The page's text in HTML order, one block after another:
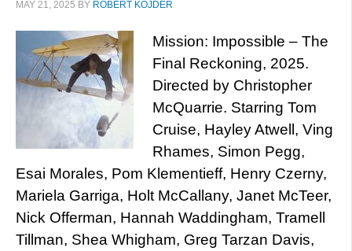
MAY 21, 2025 BY ROBERT KOJDER
Mission: Impossible – The
Final Reckoning, 2025.
Directed by Christopher
McQuarrie. Starring Tom
Cruise, Hayley Atwell, Ving
Rhames, Simon Pegg,
Esai Morales, Pom Klementieff, Henry Czerny,
Mariela Garriga, Holt McCallany, Janet McTeer,
Nick Offerman, Hannah Waddingham, Tramell
Tillman, Shea Whigham, Greg Tarzan Davis,